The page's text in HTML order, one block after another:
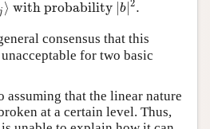
j ⟩ with probability b∣ 2.
consensus that this
for two basic
assuming that the linear nature
at a certain level. Thus,